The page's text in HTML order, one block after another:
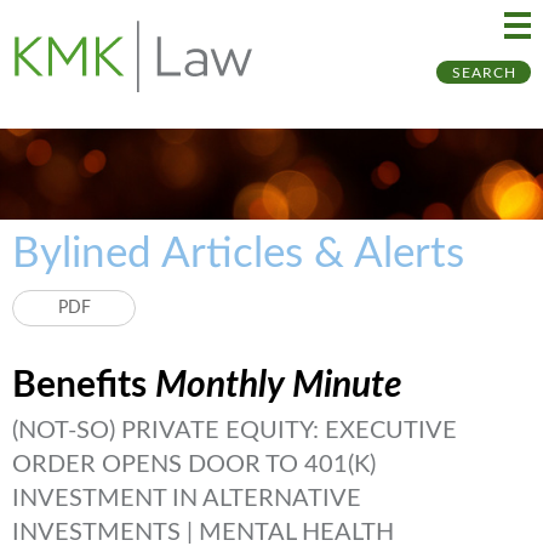
SEARCH
Bylined Articles & Alerts
PDF
Benefits Monthly Minute
(NOT-SO) PRIVATE EQUITY: EXECUTIVE
ORDER OPENS DOOR TO 401(K)
INVESTMENT IN ALTERNATIVE
INVESTMENTS | MENTAL HEALTH
to